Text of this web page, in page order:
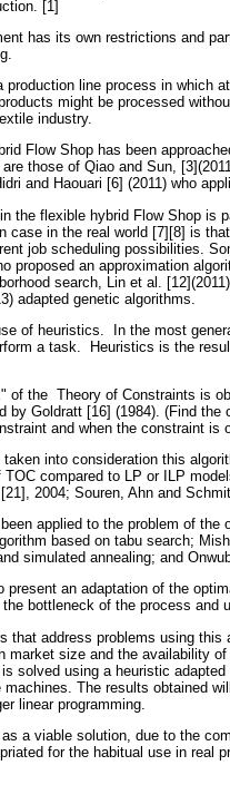
[1]
has its own restrictions and
production line process in which
might be processed
industry.
Flow Shop has been
those of Qiao and Sun,
and Haouari [6] (2011) who
the flexible hybrid Flow Shop is
case in the real world [7][8] is
job scheduling possibilities.
proposed an approximation
search, Lin et al.
adapted genetic algorithms.
of heuristics. In the most
a task. Heuristics is the
of the Theory of Constraints is
by Goldratt [16] (1984). (Find
and when the constraint is
into consideration this
compared to LP or ILP
2004; Souren, Ahn and
applied to the problem of
based on tabu search;
simulated annealing; and
present an adaptation of the
bottleneck of the process
that address problems using
market size and the availability
solved using a heuristic
The results obtained
linear programming.
a viable solution, due to the
for the habitual use in real